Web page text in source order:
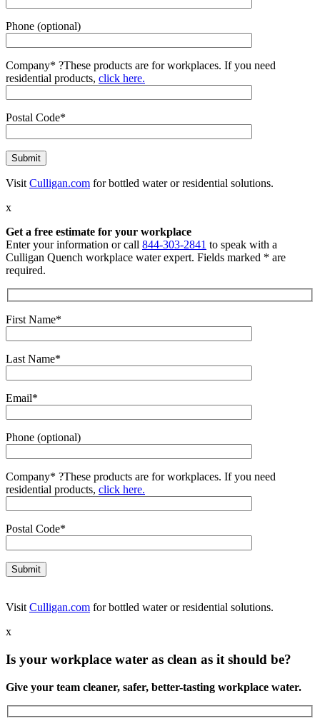
Phone (optional)
Company* ?These products are for workplaces. If you need
residential products, click here.
Postal Code*
Visit Culligan.com for bottled water or residential solutions.
x
Get a free estimate for your workplace
Enter your information or call 844-303-2841 to speak with a
Culligan Quench workplace water expert. Fields marked * are
required.
First Name*
Last Name*
Email*
Phone (optional)
Company* ?These products are for workplaces. If you need
residential products, click here.
Postal Code*
Visit Culligan.com for bottled water or residential solutions.
x
Is your workplace water as clean as it should be?
Give your team cleaner, safer, better-tasting workplace water.